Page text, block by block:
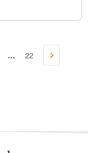
... 22